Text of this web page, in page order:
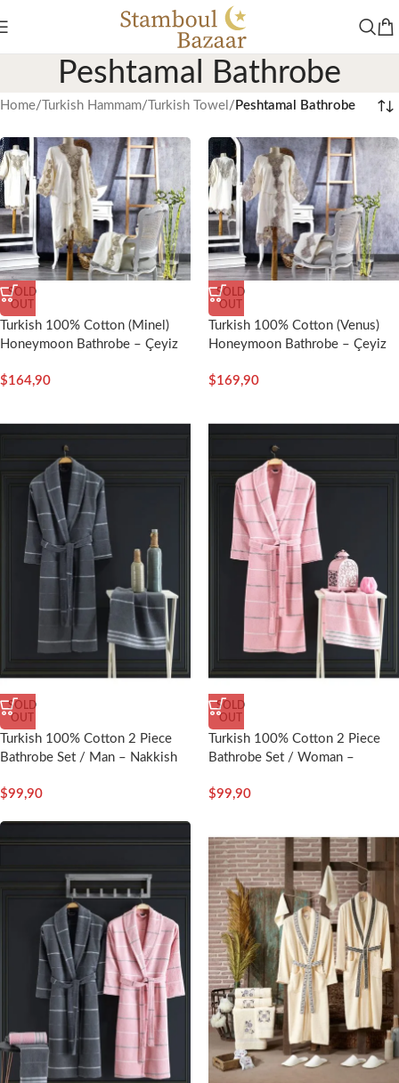
Peshtamal Bathrobe
Home/ Turkish Hammam/ Turkish Towel / Peshtamal Bathrobe
SOLD
OUT
Turkish 100% Cotton (Minel)
Honeymoon Bathrobe – Çeyiz
$164,90
SOLD
OUT
Turkish 100% Cotton (Venus)
Honeymoon Bathrobe – Çeyiz
$169,90
SOLD
OUT
Turkish 100% Cotton 2 Piece
Bathrobe Set / Man – Nakkish
$99,90
SOLD
OUT
Turkish 100% Cotton 2 Piece
Bathrobe Set / Woman –
$99,90